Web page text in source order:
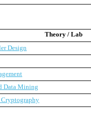
Theory / Lab
Design
Data Mining